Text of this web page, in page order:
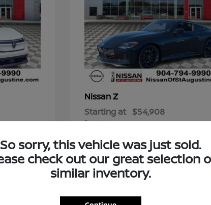
NissanZ
Starting at $54,908
Disclosure
You?
reliability, style, and cutting-edge features? A
So sorry, this vehicle was just sold.
check out our great selection
similar inventory.